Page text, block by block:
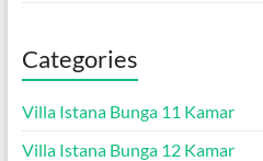
Categories
Villa Istana Bunga 11 Kamar
Villa Istana Bunga 12 Kamar